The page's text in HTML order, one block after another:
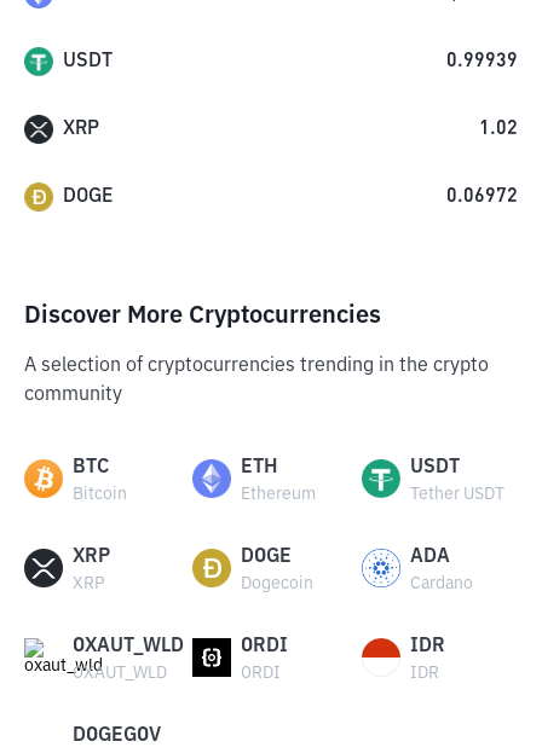
USDT 0.99939
XRP 1.02
DOGE 0.06972
Discover More Cryptocurrencies
A selection of cryptocurrencies trending in the crypto
community
BTC
Bitcoin
ETH
Ethereum
USDT
Tether USDT
XRP
XRP
DOGE
Dogecoin
ADA
Cardano
OXAUT_WLD
OXAUT_WLD
ORDI
ORDI
IDR
IDR
DOGEGOV